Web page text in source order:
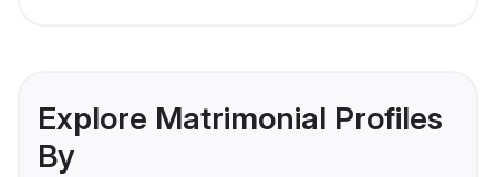
Explore Matrimonial Profiles
By